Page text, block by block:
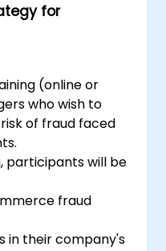
for
(online or
who wish to
of fraud faced
participants will be
fraud
in their company's